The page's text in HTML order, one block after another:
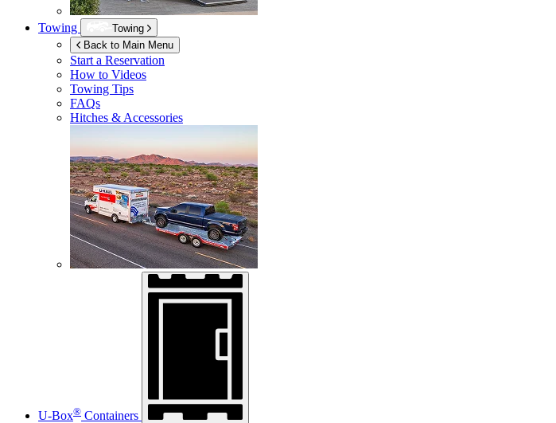
Towing
Towing
Back to Main Menu
Start a Reservation
How to Videos
Towing Tips
FAQs
Hitches & Accessories
U-Box® Containers